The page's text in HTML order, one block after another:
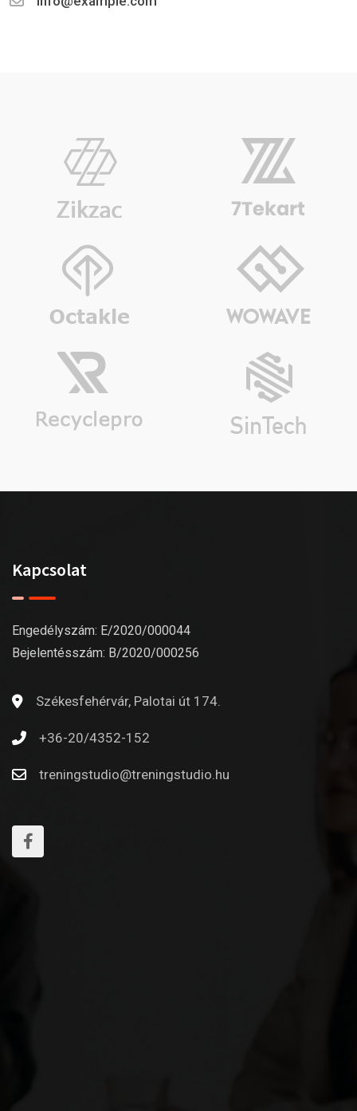
Kapcsolat
Engedélyszám: E/2020/000044
Bejelentésszám: B/2020/000256
Székesfehérvár, Palotai út 174.
+36-20/4352-152
treningstudio@treningstudio.hu